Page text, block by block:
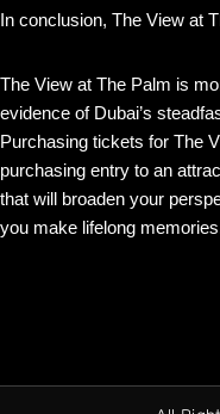
In conclusion, The View at
The View at The Palm is
evidence of Dubai’s
Purchasing tickets for The
purchasing entry to an
that will broaden your
you make lifelong